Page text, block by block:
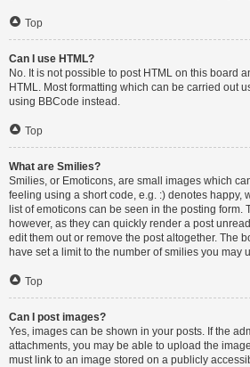
Top
Can I use HTML?
No. It is not possible to post HTML on this board
HTML. Most formatting which can be carried out
using BBCode instead.
Top
What are Smilies?
Smilies, or Emoticons, are small images which
feeling using a short code, e.g. :) denotes happy,
list of emoticons can be seen in the posting form.
however, as they can quickly render a post
edit them out or remove the post altogether. The
have set a limit to the number of smilies you may
Top
Can I post images?
Yes, images can be shown in your posts. If the
attachments, you may be able to upload the
must link to an image stored on a publicly